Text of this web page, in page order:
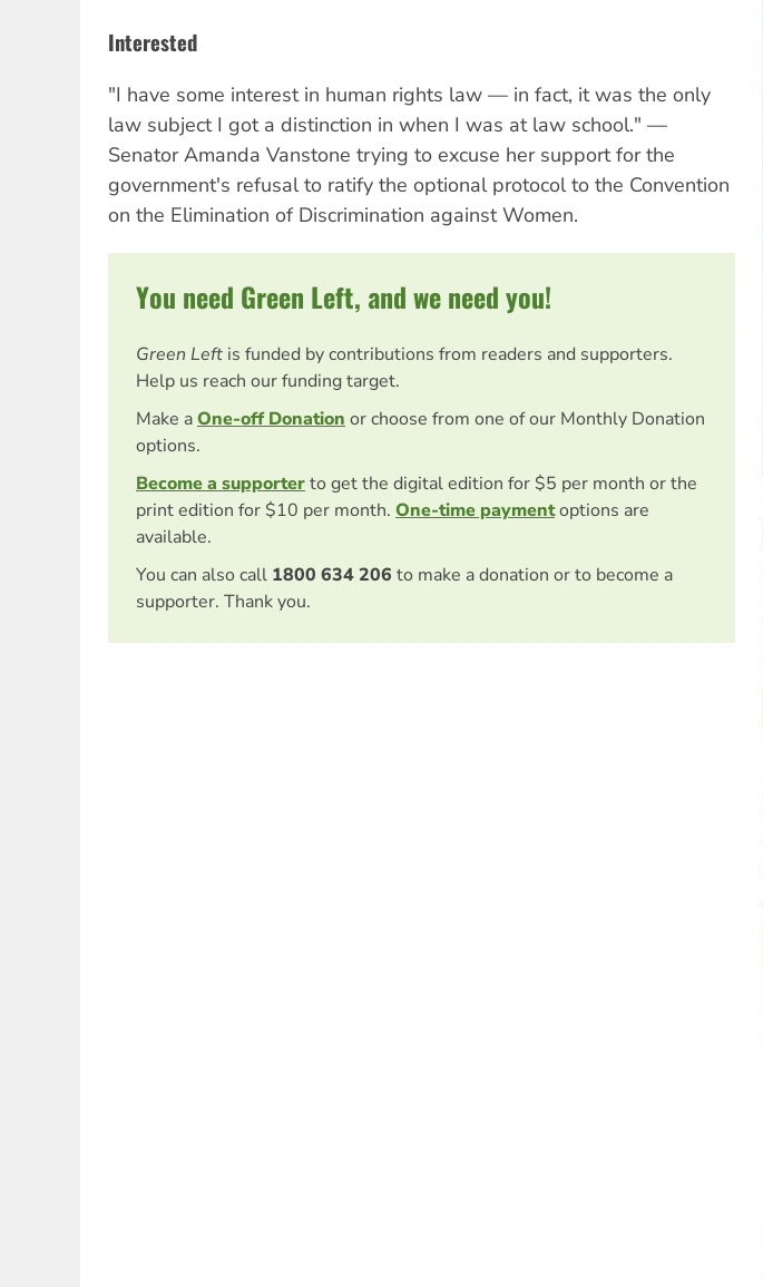
Interested
"I have some interest in human rights law — in fact, it was the only
law subject I got a distinction in when I was at law school." —
Senator Amanda Vanstone trying to excuse her support for the
government's refusal to ratify the optional protocol to the Convention
on the Elimination of Discrimination against Women.
You need Green Left, and we need you!
Green Left is funded by contributions from readers and supporters.
Help us reach our funding target.
Make aOne-off Donation or choose from one of our Monthly Donation
options.
Become a supporterto get the digital edition for $5 per month or the
print edition for $10 per month. One-time paymentoptions are
available.
You can also call 1800 634 206 to make a donation or to become a
supporter. Thank you.